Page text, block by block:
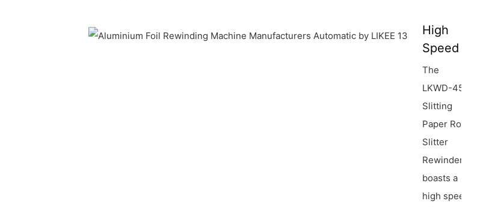
High
Speed
The
LKWD-450
Slitting
Paper Roll
Slitter
Rewinder
boasts a
high speed